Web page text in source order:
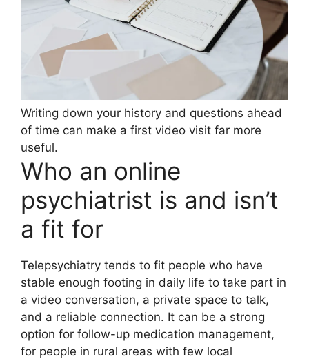
Writing down your history and questions ahead
of time can make a first video visit far more
useful.
Who an online
psychiatrist is and isn’t
a fit for
Telepsychiatry tends to fit people who have
stable enough footing in daily life to take part in
a video conversation, a private space to talk,
and a reliable connection. It can be a strong
option for follow-up medication management,
for people in rural areas with few local